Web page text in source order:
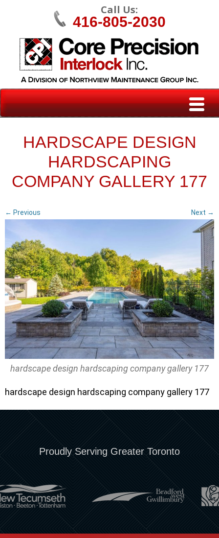
Call Us:
416-805-2030
HARDSCAPE DESIGN
HARDSCAPING
COMPANY GALLERY 177
← Previous Next →
hardscape design hardscaping company gallery 177
hardscape design hardscaping company gallery 177
Proudly Serving Greater Toronto